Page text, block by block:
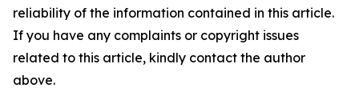
reliability of the information contained in this article.
If you have any complaints or copyright issues
related to this article, kindly contact the author
above.